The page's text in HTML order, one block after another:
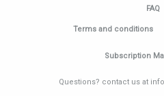
FAQ
Terms and conditions
Subscription
Questions? contact us at